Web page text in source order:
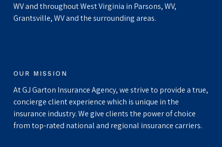
WV and throughout West Virginia in Parsons, WV,
Grantsville, WV and the surrounding areas.
OUR MISSION
At GJ Garton Insurance Agency, we strive to provide a true,
concierge client experience which is unique in the
insurance industry. We give clients the power of choice
from top-rated national and regional insurance carriers.